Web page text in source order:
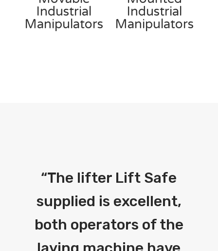
Industrial
Manipulators
Industrial
Manipulators
“The lifter Lift Safe
supplied is excellent,
both operators of the